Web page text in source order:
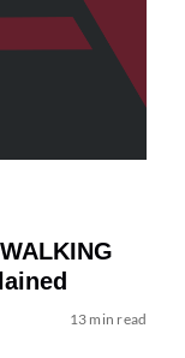
13 min read